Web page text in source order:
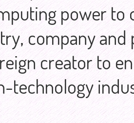
power to
company
creator to
technology